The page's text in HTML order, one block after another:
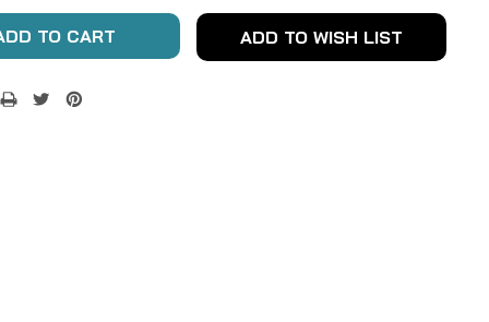
ADD TO WISH LIST